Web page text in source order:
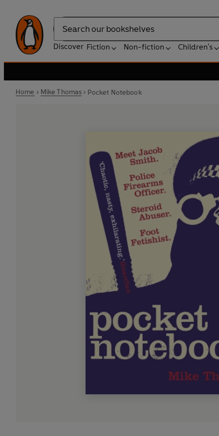
Search
Discover Fiction Non-fiction Children's
Home Mike Thomas Pocket Notebook